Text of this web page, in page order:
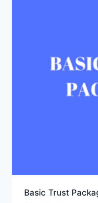
Basic Trust